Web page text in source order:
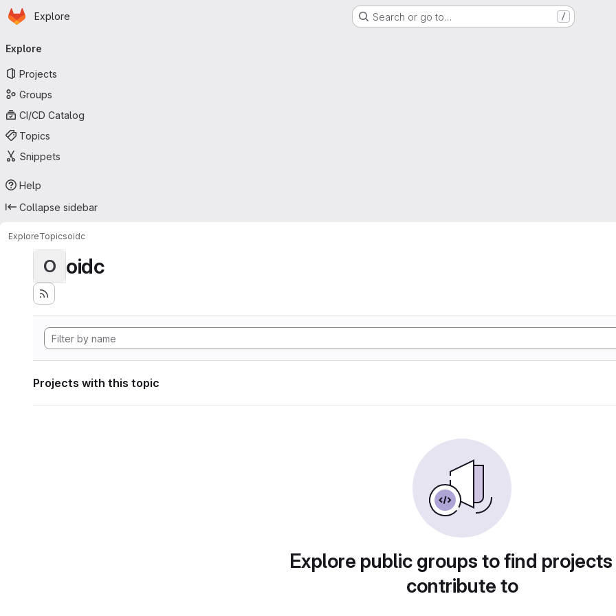
Skip to main content
Homepage
Explore Search or go to… /
navigation
Explore
Projects
Groups
CI/CD Catalog
Topics
Snippets
Help
Collapse sidebar
ExploreTopicsoidc
O oidc
Projects with this topic
Explore public groups to find
contribute to